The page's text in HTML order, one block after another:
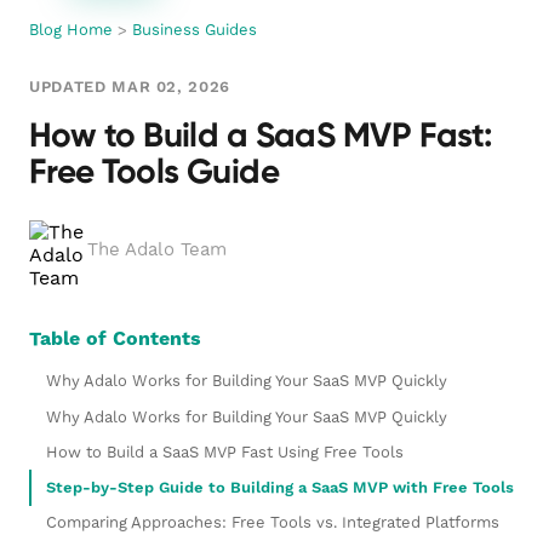
Blog Home > Business Guides
UPDATED MAR 02, 2026
How to Build a SaaS MVP Fast:
Free Tools Guide
The Adalo Team
Table of Contents
Why Adalo Works for Building Your SaaS MVP Quickly
Why Adalo Works for Building Your SaaS MVP Quickly
How to Build a SaaS MVP Fast Using Free Tools
Step-by-Step Guide to Building a SaaS MVP with Free Tools
Comparing Approaches: Free Tools vs. Integrated Platforms